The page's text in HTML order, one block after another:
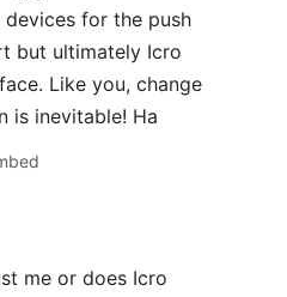
for the push
but ultimately Icro
Like you, change
is inevitable! Ha
me or does Icro